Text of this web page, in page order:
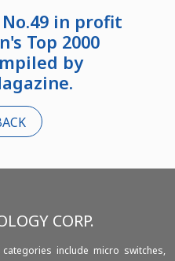
in profit
Top 2000
by
CORP.
categories include micro switches,